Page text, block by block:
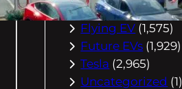
eVtol(2,894)
Flying EV (1,575)
Future EVs (1,929)
Tesla (2,965)
Uncategorized (1)